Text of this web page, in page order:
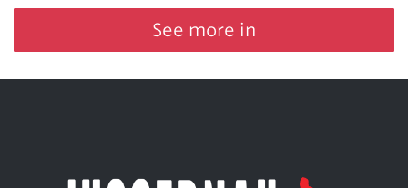
See more in